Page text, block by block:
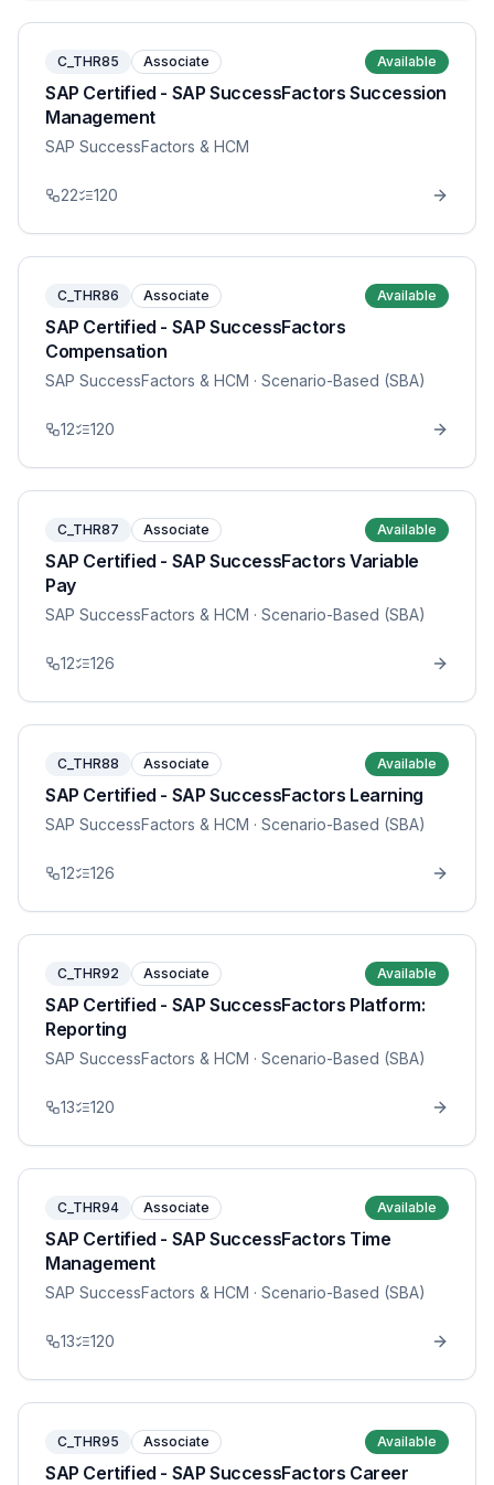
C_THR85 Associate Available
SAP Certified - SAP SuccessFactors Succession
Management
SAP SuccessFactors & HCM
22 120
C_THR86 Associate Available
SAP Certified - SAP SuccessFactors
Compensation
SAP SuccessFactors & HCM · Scenario-Based (SBA)
12 120
C_THR87 Associate Available
SAP Certified - SAP SuccessFactors Variable
Pay
SAP SuccessFactors & HCM · Scenario-Based (SBA)
12 126
C_THR88 Associate Available
SAP Certified - SAP SuccessFactors Learning
SAP SuccessFactors & HCM · Scenario-Based (SBA)
12 126
C_THR92 Associate Available
SAP Certified - SAP SuccessFactors Platform:
Reporting
SAP SuccessFactors & HCM · Scenario-Based (SBA)
13 120
C_THR94 Associate Available
SAP Certified - SAP SuccessFactors Time
Management
SAP SuccessFactors & HCM · Scenario-Based (SBA)
13 120
C_THR95 Associate Available
SAP Certified - SAP SuccessFactors Career